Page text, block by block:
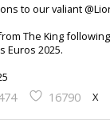
to our valiant
The King
Euros 2025.
16790 X